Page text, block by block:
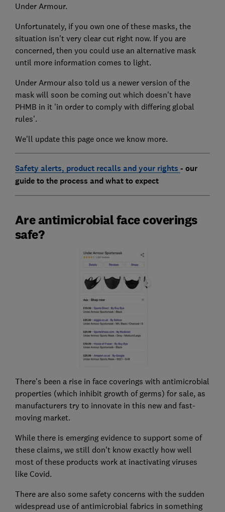
Under Armour.
Unfortunately, if you own one of these masks, the
situation isn't very clear cut right now. If you are
concerned, then you could use an alternative mask
until more information comes to light.
Under Armour also told us a newer version of the
mask will soon be coming out which doesn't have
PHMB in it 'in order to comply with differing global
rules'.
We'll update this page once we know more.
Safety alerts, product recalls and your rights - our
guide to the process and what to expect
Are antimicrobial face coverings
safe?
There's been a rise in face coverings with antimicrobial
properties (which inhibit growth of germs) for sale, as
manufacturers try to innovate in this new and fast-
moving market.
While there is emerging evidence to support some of
these claims, we still don't know exactly how well
most of these products work at inactivating viruses
like Covid.
There are also some safety concerns with the sudden
widespread use of antimicrobial fabrics in something